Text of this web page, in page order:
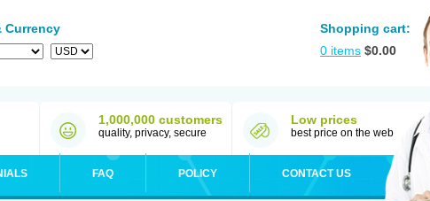
Currency
Shopping cart:
0 items $0.00
1,000,000 customers
quality, privacy, secure
Low prices
best price on the web
FAQ POLICY CONTACT US